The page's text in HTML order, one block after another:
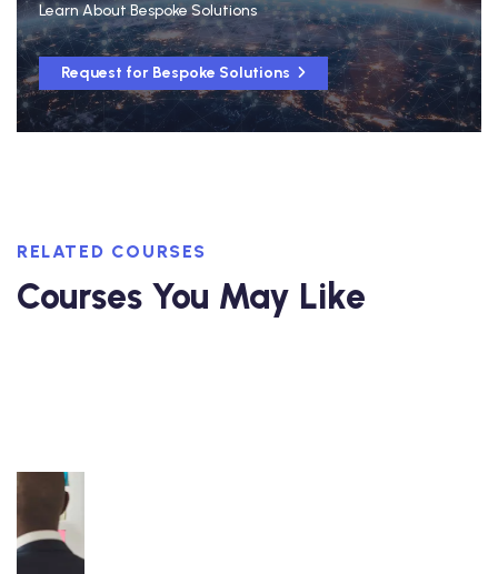
Learn About Bespoke Solutions
Request for Bespoke Solutions
RELATED COURSES
Courses You May Like
5-day Interactive Course